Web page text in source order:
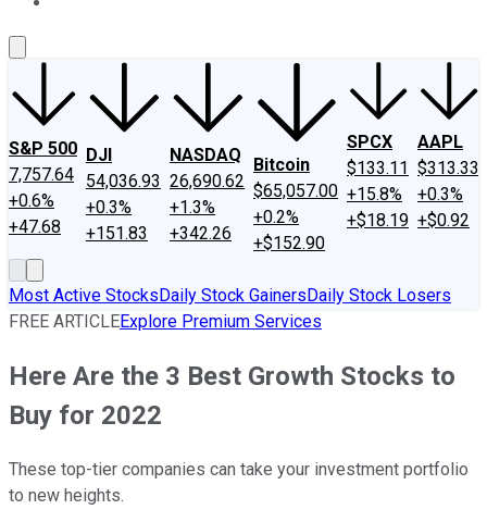
S&P 500
7,757.64
+0.6%
+47.68
DJI
54,036.93
+0.3%
+151.83
NASDAQ
26,690.62
+1.3%
+342.26
Bitcoin
$65,057.00
+0.2%
+$152.90
SPCX
$133.11
+15.8%
+$18.19
AAPL
$313.33
+0.3%
+$0.92
Most Active StocksDaily Stock GainersDaily Stock Losers
FREE ARTICLEExplore Premium Services
Here Are the 3 Best Growth Stocks to
Buy for 2022
These top-tier companies can take your investment portfolio
to new heights.